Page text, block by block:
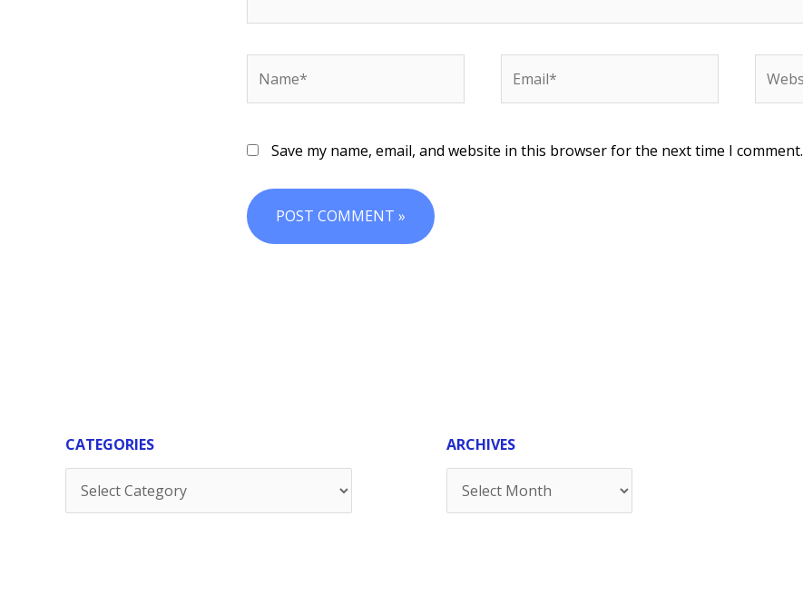
Save my name, email, and website in this browser for the next time I comment.
CATEGORIES
ARCHIVES